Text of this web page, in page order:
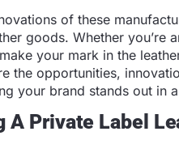
of these
goods. Whether you’re
your mark in the
the opportunities,
your brand stands out in
A Private Label